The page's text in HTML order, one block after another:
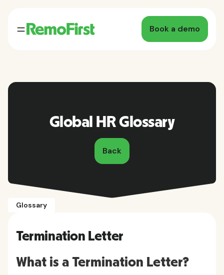
Book a demo
Global HR Glossary
Back
Glossary
Termination Letter
What is a Termination Letter?